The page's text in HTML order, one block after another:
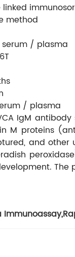
linked
method
serum / plasma
/ plasma
IgM
M proteins
and
Immunoassay,